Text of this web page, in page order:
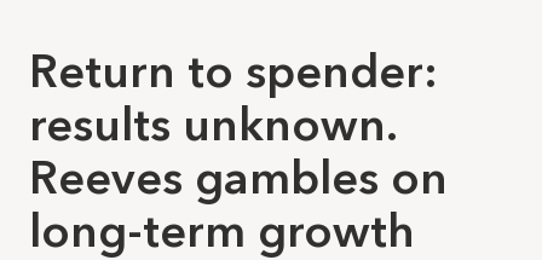
Return to spender:
results unknown.
Reeves gambles on
long-term growth